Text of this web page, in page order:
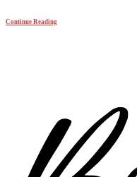
Continue Reading